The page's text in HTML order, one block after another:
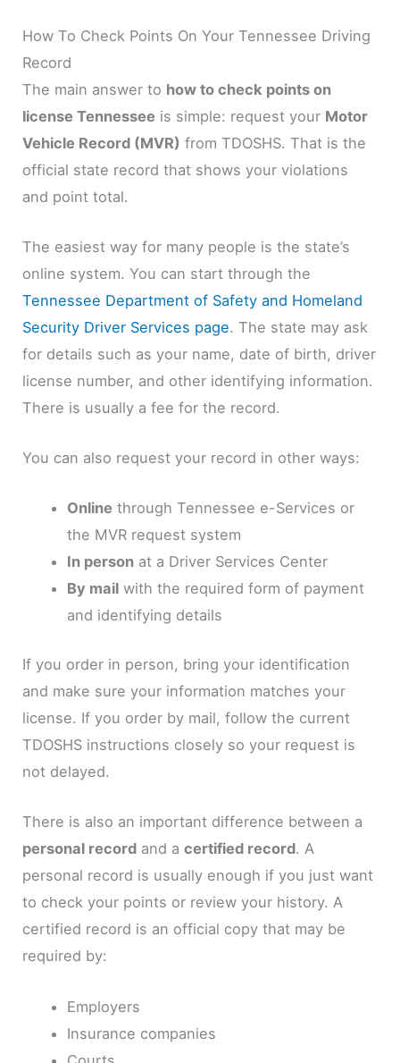
How To Check Points On Your Tennessee Driving
Record
The main answer to how to check points on
license Tennessee is simple: request your Motor
Vehicle Record (MVR) from TDOSHS. That is the
official state record that shows your violations
and point total.
The easiest way for many people is the state’s
online system. You can start through the
Tennessee Department of Safety and Homeland
Security Driver Services page. The state may ask
for details such as your name, date of birth, driver
license number, and other identifying information.
There is usually a fee for the record.
You can also request your record in other ways:
Online through Tennessee e-Services or
the MVR request system
In personat a Driver Services Center
By mailwith the required form of payment
and identifying details
If you order in person, bring your identification
and make sure your information matches your
license. If you order by mail, follow the current
TDOSHS instructions closely so your request is
not delayed.
There is also an important difference between a
personal record and acertified record. A
personal record is usually enough if you just want
to check your points or review your history. A
certified record is an official copy that may be
required by:
Employers
Insurance companies